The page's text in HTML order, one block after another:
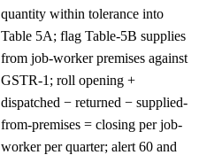
quantity within tolerance into
Table 5A; flag Table-5B supplies
from job-worker premises against
GSTR-1; roll opening +
dispatched − returned − supplied-
from-premises = closing per job-
worker per quarter; alert 60 and